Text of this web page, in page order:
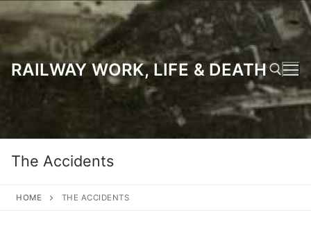
to
content
RAILWAY WORK, LIFE & DEATH
The Accidents
HOME THE ACCIDENTS